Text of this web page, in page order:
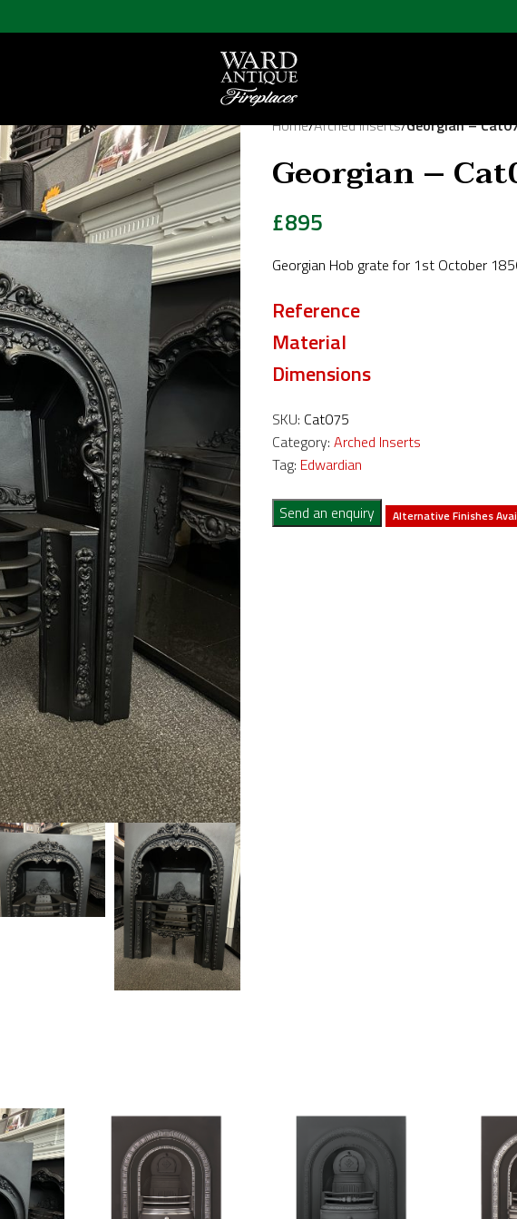
Home/Arched Inserts/Georgian –
Georgian –
£895
Georgian Hob grate for 1st October
Reference
Material
Dimensions
SKU: Cat075
Category: Arched Inserts
Tag: Edwardian
Send an enquiry Alternative Finishes